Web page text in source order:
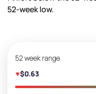
52-week low.
52 week range
$0.63